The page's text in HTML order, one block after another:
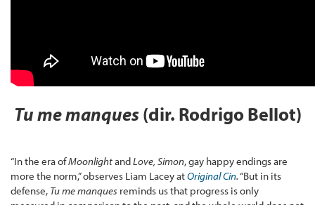
Tu me manques (dir. Rodrigo Bellot)
“In the era ofMoonlightandLove, Simon, gay happy endings are
more the norm,” observes Liam Lacey atOriginal Cin.“But in its
defense, Tu me manques reminds us that progress is only